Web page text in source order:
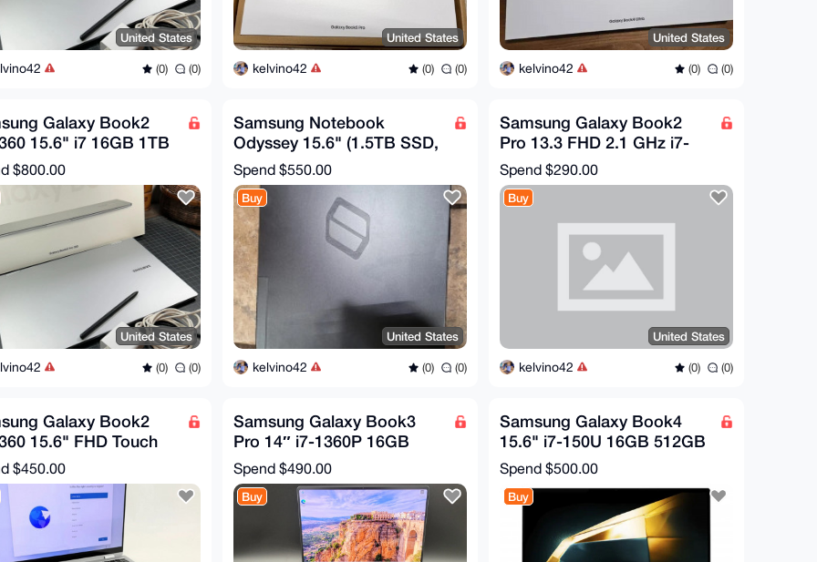
United States
(0) (0)
United States
kelvino42 (0) (0)
United States
kelvino42 (0) (0)
Galaxy Book2
15.6" i7 16GB 1TB
Touch 2-in-1 Silver w/
$800.00
United States
(0) (0)
Samsung Notebook
Odyssey 15.6" (1.5TB SSD,
Intel Core i7 9th Gen. 4.50
GHz
Spend $550.00
Buy
United States
kelvino42 (0) (0)
Samsung Galaxy Book2
Pro 13.3 FHD 2.1 GHz i7-
1260P 16GB 512GB SSD
Good
Spend $290.00
Buy
United States
kelvino42 (0) (0)
Galaxy Book2
15.6" FHD Touch
16GB 1TB SSD
2in1
$450.00
Samsung Galaxy Book3
Pro 14″ i7-1360P 16GB
512GB SSD Graphite
NP940XFG
Spend $490.00
Buy
Samsung Galaxy Book4
15.6" i7-150U 16GB 512GB
SSD Win11 Home FHD
Laptop
Spend $500.00
Buy